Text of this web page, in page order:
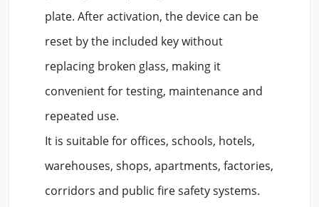
plate. After activation, the device can be
reset by the included key without
replacing broken glass, making it
convenient for testing, maintenance and
repeated use.
It is suitable for offices, schools, hotels,
warehouses, shops, apartments, factories,
corridors and public fire safety systems.